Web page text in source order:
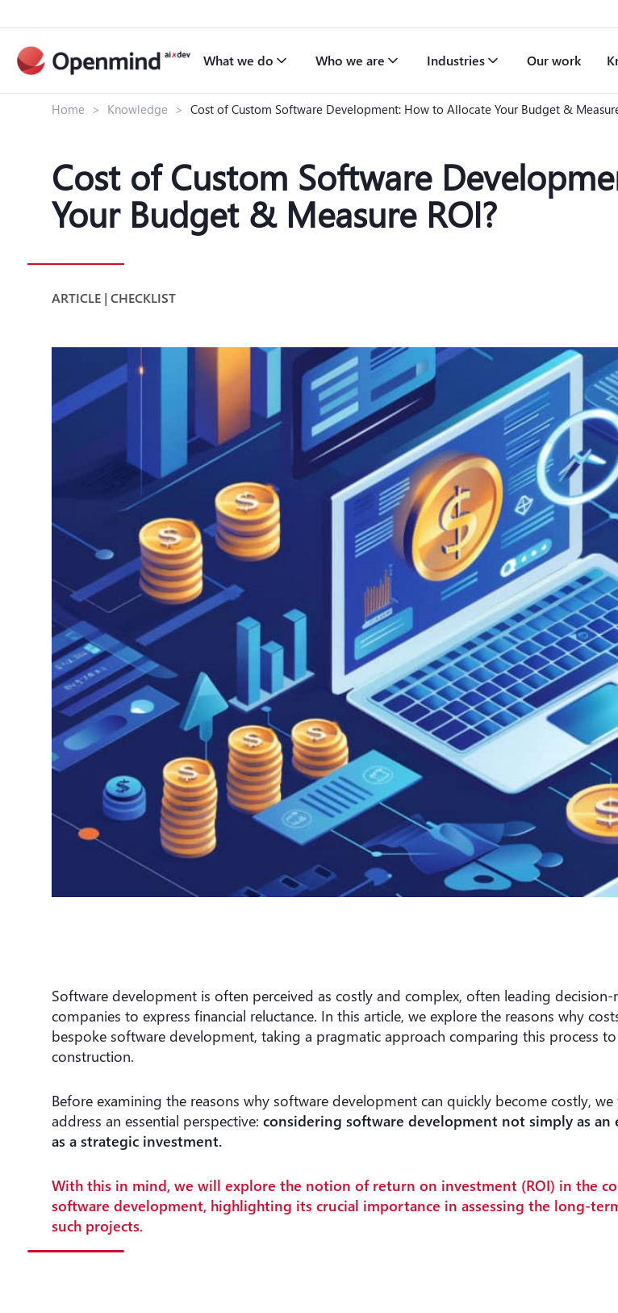
What we do Who we are Industries Our work
Home > Knowledge > Cost of Custom Software Development: How to Allocate Your Budget &
Cost of Custom Software
Your Budget & Measure ROI?
ARTICLE | CHECKLIST
Software development is often perceived as costly and complex, often leading decision-
companies to express financial reluctance. In this article, we explore the reasons why
bespoke software development, taking a pragmatic approach comparing this process
construction.
Before examining the reasons why software development can quickly become costly,
address an essential perspective: considering software development not simply as an
as a strategic investment.
With this in mind, we will explore the notion of return on investment (ROI) in the
software development, highlighting its crucial importance in assessing the long-
such projects.